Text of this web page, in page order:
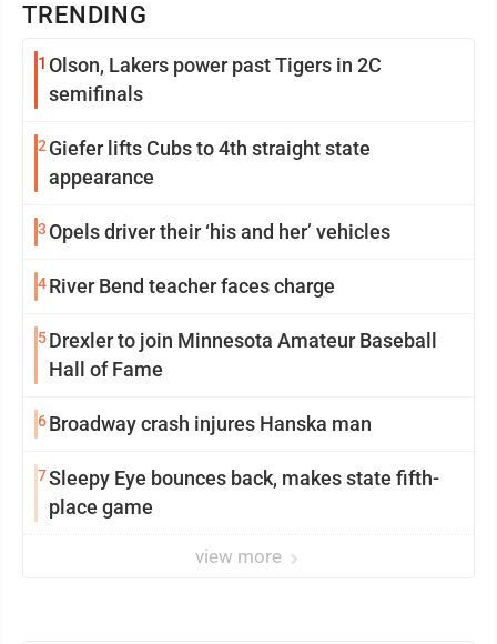
TRENDING
1 Olson, Lakers power past Tigers in 2C
semifinals
2Giefer lifts Cubs to 4th straight state
appearance
3 Opels driver their ‘his and her’ vehicles
4River Bend teacher faces charge
5Drexler to join Minnesota Amateur Baseball
Hall of Fame
6Broadway crash injures Hanska man
7Sleepy Eye bounces back, makes state fifth-
place game
view more